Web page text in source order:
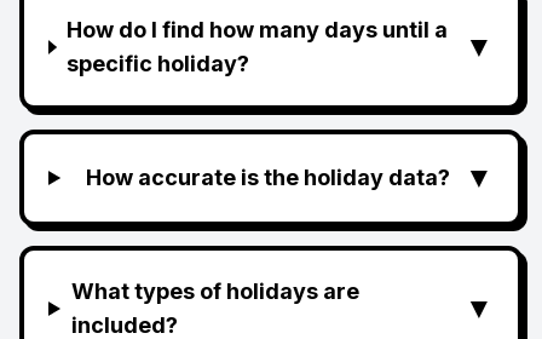
How do I find how many days until a
specific holiday?
▼
How accurate is the holiday data? ▼
What types of holidays are
included?
▼